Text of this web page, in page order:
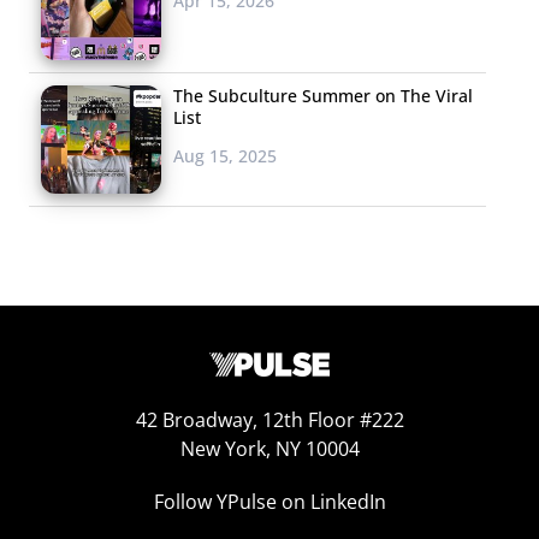
Of course,
Coca-Cola is currently trying to convince Millennial
disassociate soda from its unhealthy image and appeal
to health-conscious young consumers, the brand is
communicating that Coke can “go with everything” in a
The Subculture Summer on The Viral
List
Aug 15, 2025
42 Broadway, 12th Floor #222
New York, NY 10004
Follow YPulse on LinkedIn